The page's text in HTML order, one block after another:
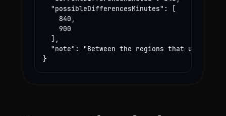
  "possibleDifferencesMinutes": [
    840,
    900
  ],
"note": "Between the regions that use
}